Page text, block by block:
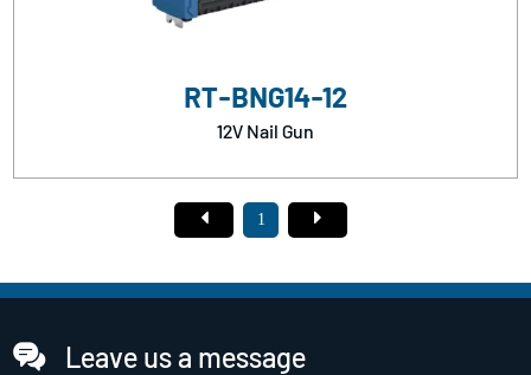
RT-BNG14-12
12V Nail Gun
1
Leave us a message